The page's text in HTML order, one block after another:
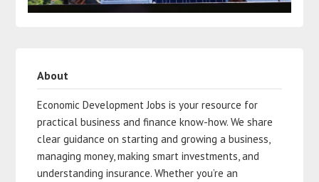
About
Economic Development Jobs is your resource for
practical business and finance know-how. We share
clear guidance on starting and growing a business,
managing money, making smart investments, and
understanding insurance. Whether you’re an